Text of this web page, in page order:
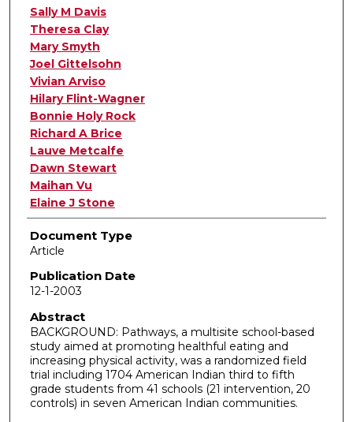
Authors
Sally M Davis
Theresa Clay
Mary Smyth
Joel Gittelsohn
Vivian Arviso
Hilary Flint-Wagner
Bonnie Holy Rock
Richard A Brice
Lauve Metcalfe
Dawn Stewart
Maihan Vu
Elaine J Stone
Document Type
Article
Publication Date
12-1-2003
Abstract
BACKGROUND: Pathways, a multisite school-based
study aimed at promoting healthful eating and
increasing physical activity, was a randomized field
trial including 1704 American Indian third to fifth
grade students from 41 schools (21 intervention, 20
controls) in seven American Indian communities.